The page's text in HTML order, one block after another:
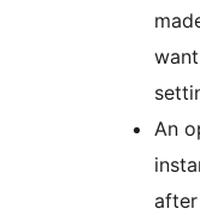
An